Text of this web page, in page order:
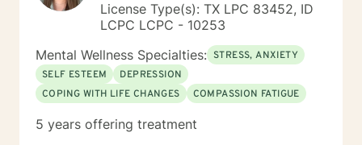
License Type(s): TX LPC 83452, ID
LCPC LCPC - 10253
Mental Wellness Specialties: STRESS, ANXIETY
SELF ESTEEM
DEPRESSION
COPING WITH LIFE CHANGES
COMPASSION FATIGUE
5 years offering treatment